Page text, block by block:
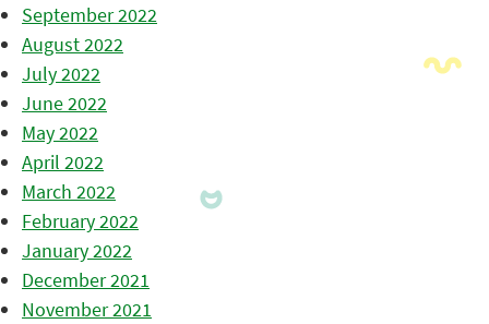
September 2022
August 2022
July 2022
June 2022
May 2022
April 2022
March 2022
February 2022
January 2022
December 2021
November 2021